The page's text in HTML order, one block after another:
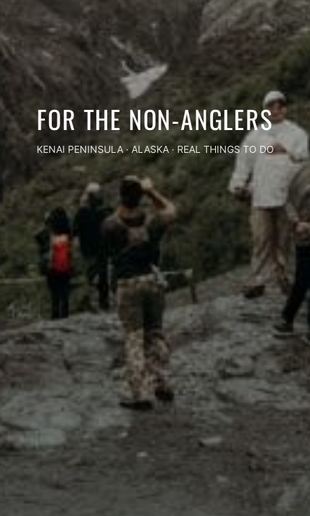
FOR THE NON-ANGLERS
KENAI PENINSULA · ALASKA · REAL THINGS TO DO